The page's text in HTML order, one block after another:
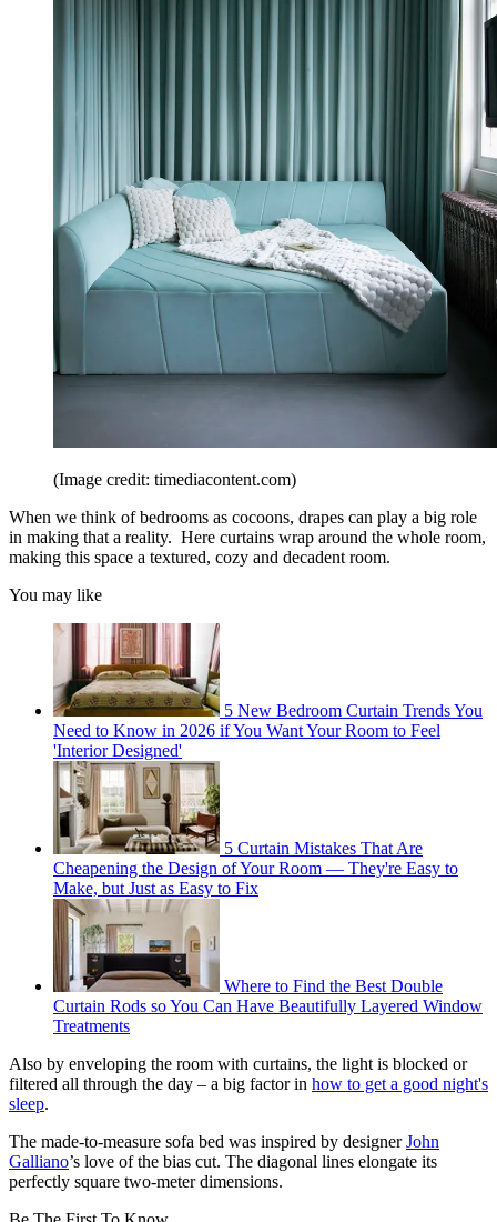
(Image credit: timediacontent.com)
When we think of bedrooms as cocoons, drapes can play a big role
in making that a reality. Here curtains wrap around the whole room,
making this space a textured, cozy and decadent room.
You may like
5 New Bedroom Curtain Trends You
Need to Know in 2026 if You Want Your Room to Feel
'Interior Designed'
5 Curtain Mistakes That Are
Cheapening the Design of Your Room — They're Easy to
Make, but Just as Easy to Fix
Where to Find the Best Double
Curtain Rods so You Can Have Beautifully Layered Window
Treatments
Also by enveloping the room with curtains, the light is blocked or
filtered all through the day – a big factor in how to get a good night's
sleep.
The made-to-measure sofa bed was inspired by designerJohn
Galliano’s love of the bias cut. The diagonal lines elongate its
perfectly square two-meter dimensions.